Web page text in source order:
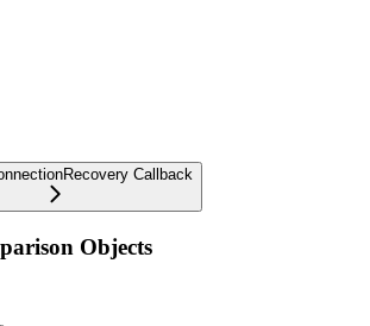
Callback
Objects